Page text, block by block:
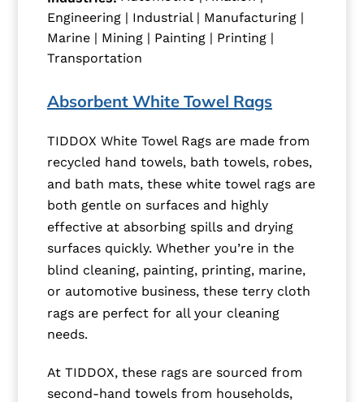
Engineering | Industrial | Manufacturing |
Marine | Mining | Painting | Printing |
Transportation
Absorbent White Towel Rags
TIDDOX White Towel Rags are made from
recycled hand towels, bath towels, robes,
and bath mats, these white towel rags are
both gentle on surfaces and highly
effective at absorbing spills and drying
surfaces quickly. Whether you’re in the
blind cleaning, painting, printing, marine,
or automotive business, these terry cloth
rags are perfect for all your cleaning
needs.
At TIDDOX, these rags are sourced from
second-hand towels from households,